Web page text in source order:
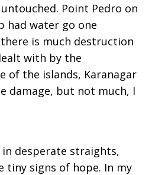
Point Pedro on
had water go one
is much destruction
with by the
of the islands, Karanagar
damage, but not much, I
in desperate straights,
tiny signs of hope. In my